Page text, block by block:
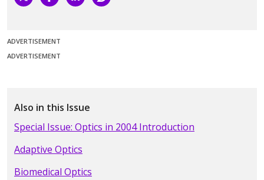
ADVERTISEMENT
ADVERTISEMENT
Also in this Issue
Special Issue: Optics in 2004 Introduction
Adaptive Optics
Biomedical Optics